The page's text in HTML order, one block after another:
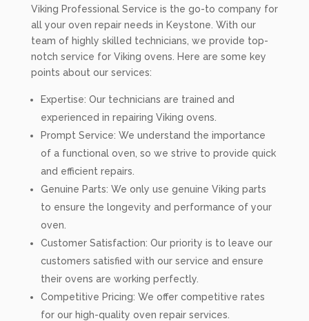
Viking Professional Service is the go-to company for
all your oven repair needs in Keystone. With our
team of highly skilled technicians, we provide top-
notch service for Viking ovens. Here are some key
points about our services:
Expertise: Our technicians are trained and
experienced in repairing Viking ovens.
Prompt Service: We understand the importance
of a functional oven, so we strive to provide quick
and efficient repairs.
Genuine Parts: We only use genuine Viking parts
to ensure the longevity and performance of your
oven.
Customer Satisfaction: Our priority is to leave our
customers satisfied with our service and ensure
their ovens are working perfectly.
Competitive Pricing: We offer competitive rates
for our high-quality oven repair services.